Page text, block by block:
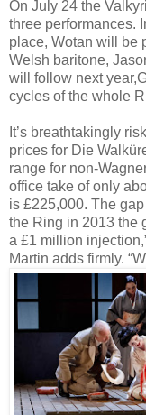
On July 24 the
three performances.
place, Wotan will be
Welsh baritone,
will follow next
cycles of the whole
It’s breathtakingly
prices for Die
range for non-
office take of only
is £225,000. The
the Ring in 2013 the
a £1 million
Martin adds firmly.